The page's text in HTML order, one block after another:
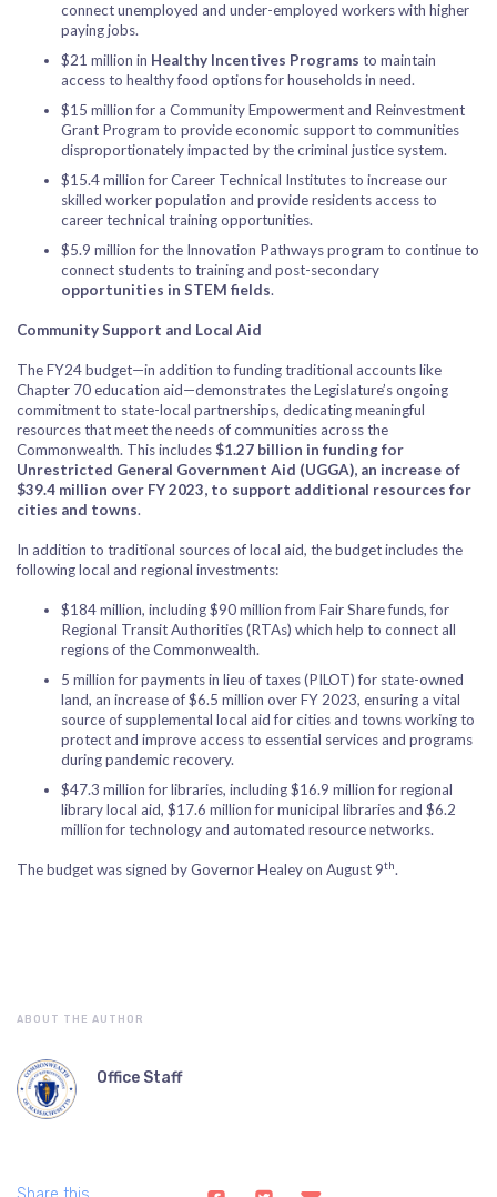
connect unemployed and under-employed workers with higher
paying jobs.
$21 million in Healthy Incentives Programs to maintain
access to healthy food options for households in need.
$15 million for a Community Empowerment and Reinvestment
Grant Program to provide economic support to communities
disproportionately impacted by the criminal justice system.
$15.4 million for Career Technical Institutes to increase our
skilled worker population and provide residents access to
career technical training opportunities.
$5.9 million for the Innovation Pathways program to continue to
connect students to training and post-secondary
opportunities in STEM fields.
Community Support and Local Aid
The FY24 budget—in addition to funding traditional accounts like
Chapter 70 education aid—demonstrates the Legislature’s ongoing
commitment to state-local partnerships, dedicating meaningful
resources that meet the needs of communities across the
Commonwealth. This includes$1.27 billion in funding for
Unrestricted General Government Aid (UGGA), an increase of
$39.4 million over FY 2023, to support additional resources for
cities and towns.
In addition to traditional sources of local aid, the budget includes the
following local and regional investments:
$184 million, including $90 million from Fair Share funds, for
Regional Transit Authorities (RTAs) which help to connect all
regions of the Commonwealth.
5 million for payments in lieu of taxes (PILOT) for state-owned
land, an increase of $6.5 million over FY 2023, ensuring a vital
source of supplemental local aid for cities and towns working to
protect and improve access to essential services and programs
during pandemic recovery.
$47.3 million for libraries, including $16.9 million for regional
library local aid, $17.6 million for municipal libraries and $6.2
million for technology and automated resource networks.
The budget was signed by Governor Healey on August 9th.
ABOUT THE AUTHOR
Office Staff